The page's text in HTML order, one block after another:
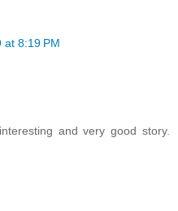
at 8:19 PM
and very good story.